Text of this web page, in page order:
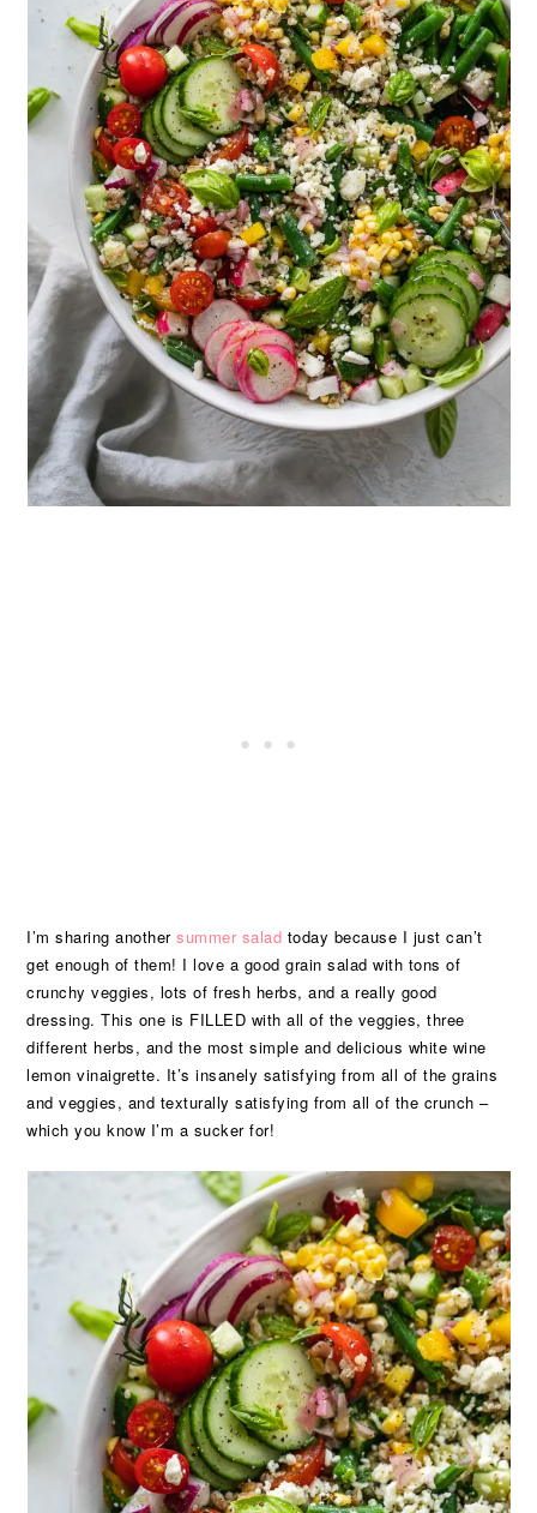
I’m sharing anothersummer salad today because I just can’t
get enough of them! I love a good grain salad with tons of
crunchy veggies, lots of fresh herbs, and a really good
dressing. This one is FILLED with all of the veggies, three
different herbs, and the most simple and delicious white wine
lemon vinaigrette. It’s insanely satisfying from all of the grains
and veggies, and texturally satisfying from all of the crunch –
which you know I’m a sucker for!